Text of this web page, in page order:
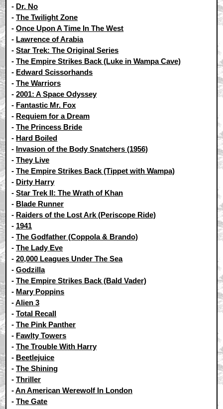
- Dr. No
-The Twilight Zone
-Once Upon A Time In The West
- Lawrence of Arabia
-Star Trek: The Original Series
-The Empire Strikes Back (Luke in Wampa Cave)
- Edward Scissorhands
-The Warriors
-2001: A Space Odyssey
- Fantastic Mr. Fox
- Requiem for a Dream
-The Princess Bride
- Hard Boiled
- Invasion of the Body Snatchers (1956)
-They Live
-The Empire Strikes Back (Tippet with Wampa)
- Dirty Harry
-Star Trek II: The Wrath of Khan
- Blade Runner
- Raiders of the Lost Ark (Periscope Ride)
- 1941
-The Godfather (Coppola & Brando)
-The Lady Eve
-20,000 Leagues Under The Sea
-Godzilla
-The Empire Strikes Back (Bald Vader)
- Mary Poppins
-Alien 3
-Total Recall
-The Pink Panther
- Fawlty Towers
-The Trouble With Harry
- Beetlejuice
-The Shining
-Thriller
-An American Werewolf In London
-The Gate